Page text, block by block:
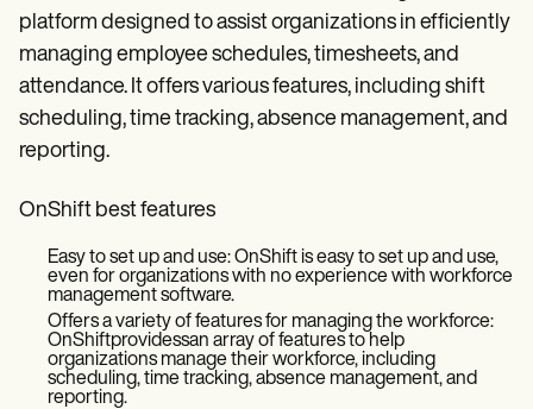
platform designed to assist organizations in efficiently
managing employee schedules, timesheets, and
attendance. It offers various features, including shift
scheduling, time tracking, absence management, and
reporting.
OnShift best features
Easy to set up and use: OnShift is easy to set up and use,
even for organizations with no experience with workforce
management software.
Offers a variety of features for managing the workforce:
OnShiftprovidessan array of features to help
organizations manage their workforce, including
scheduling, time tracking, absence management, and
reporting.